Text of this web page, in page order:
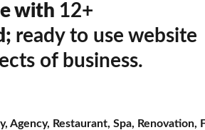
with 12+
ready to use website
of business.
, Agency, Restaurant, Spa, Renovation,